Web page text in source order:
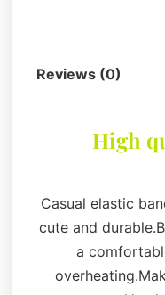
Reviews (0)
High
Casual elastic
cute and
a